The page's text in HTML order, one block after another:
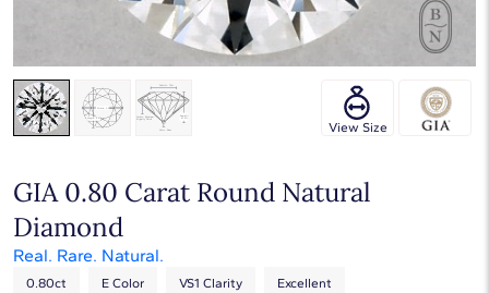
View Size
GIA 0.80 Carat Round Natural
Diamond
Real. Rare. Natural.
0.80ct E Color VS1 Clarity Excellent